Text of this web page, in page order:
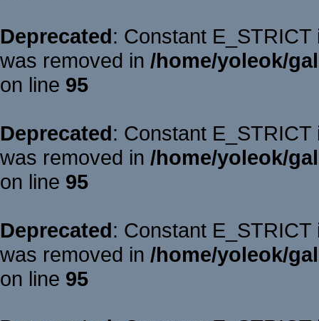
Deprecated: Constant
was removed in /home/yoleok/
on line 95
Deprecated: Constant
was removed in /home/yoleok/
on line 95
Deprecated: Constant
was removed in /home/yoleok/
on line 95